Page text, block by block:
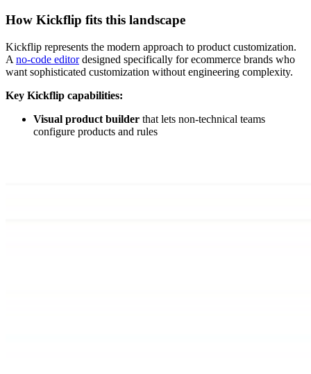
How Kickflip fits this landscape
Kickflip represents the modern approach to product customization.
A no-code editordesigned specifically for ecommerce brands who
want sophisticated customization without engineering complexity.
Key Kickflip capabilities:
Visual product builder that lets non-technical teams
configure products and rules